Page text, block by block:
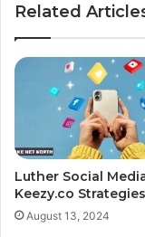
Related
Luther Social
Keezy.co Strategies
August 13, 2024